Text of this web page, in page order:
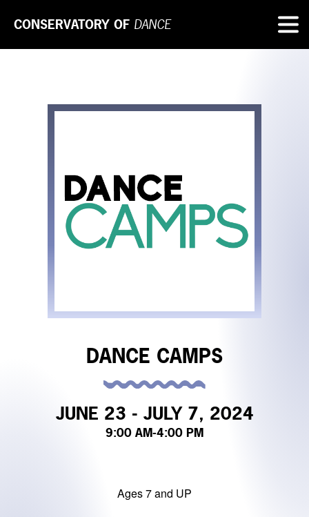
CONSERVATORY OF DANCE
DANCE CAMPS
JUNE 23 - JULY 7, 2024
9:00 AM-4:00 PM
Ages 7 and UP